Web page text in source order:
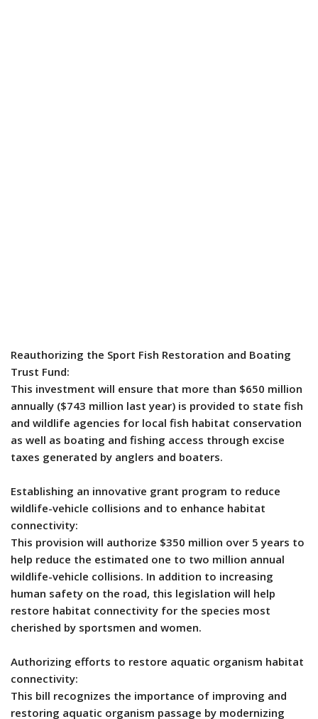
Reauthorizing the Sport Fish Restoration and Boating
Trust Fund:
This investment will ensure that more than $650 million
annually ($743 million last year) is provided to state fish
and wildlife agencies for local fish habitat conservation
as well as boating and fishing access through excise
taxes generated by anglers and boaters.
Establishing an innovative grant program to reduce
wildlife-vehicle collisions and to enhance habitat
connectivity:
This provision will authorize $350 million over 5 years to
help reduce the estimated one to two million annual
wildlife-vehicle collisions. In addition to increasing
human safety on the road, this legislation will help
restore habitat connectivity for the species most
cherished by sportsmen and women.
Authorizing efforts to restore aquatic organism habitat
connectivity:
This bill recognizes the importance of improving and
restoring aquatic organism passage by modernizing